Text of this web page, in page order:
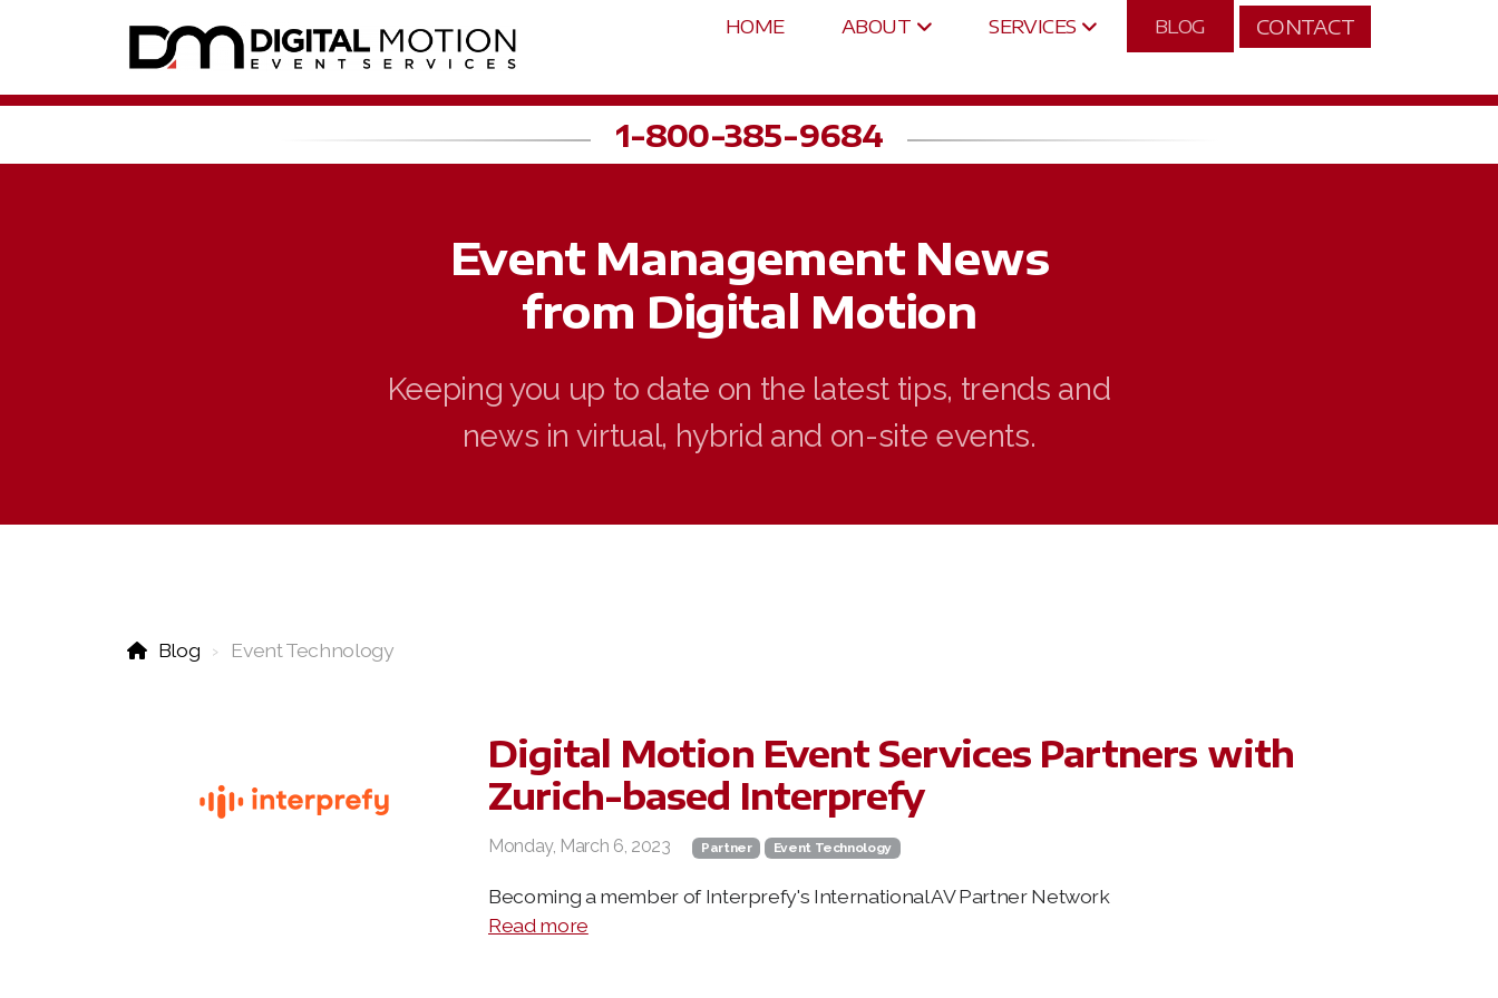
HOME ABOUT SERVICES BLOG CONTACT
1-800-385-9684
Event Management News
from Digital Motion
Keeping you up to date on the latest tips, trends and
news in virtual, hybrid and on-site events.
Blog Event Technology
Digital Motion Event Services Partners with
Zurich-based Interprefy
Monday, March 6, 2023 Partner Event Technology
Becoming a member of Interprefy's International AV Partner Network
Read more